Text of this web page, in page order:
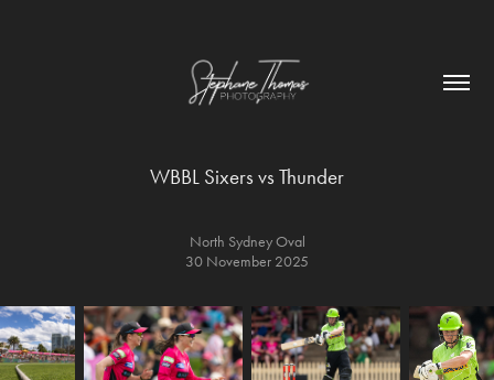
WBBL Sixers vs Thunder
North Sydney Oval
30 November 2025